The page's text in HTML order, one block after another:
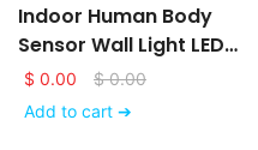
Indoor Human Body
Sensor Wall Light LED
Night Light
$ 0.00 $0.00
Add to cart ➔